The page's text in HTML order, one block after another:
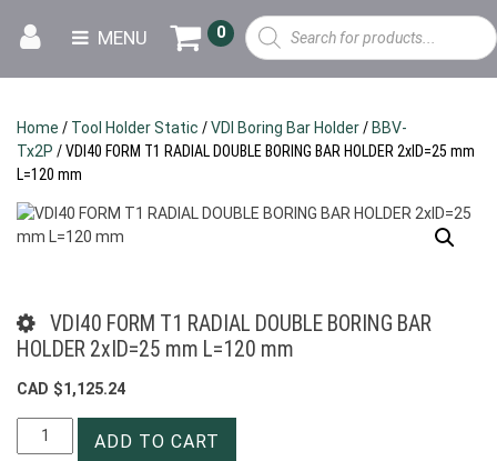
MENU
Products
search
0
Home / Tool Holder Static /VDI Boring Bar Holder/BBV-
Tx2P / VDI40 FORM T1 RADIAL DOUBLE BORING BAR HOLDER 2xID=25 mm
L=120 mm
VDI40 FORM T1 RADIAL DOUBLE BORING BAR
HOLDER 2xID=25 mm L=120 mm
CAD $1,125.24
VDI40
FORM
ADD TO CART